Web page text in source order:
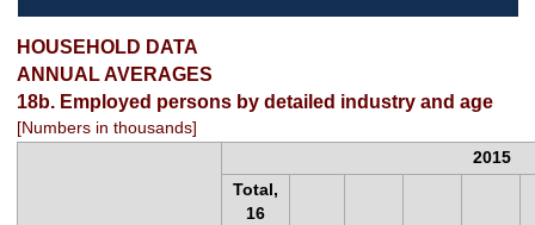
2015 Annual Averages ‐ Employed
persons by detailed industry and age
HOUSEHOLD DATA
ANNUAL AVERAGES
18b. Employed persons by detailed industry and age
[Numbers in thousands]
2015
Total,
16